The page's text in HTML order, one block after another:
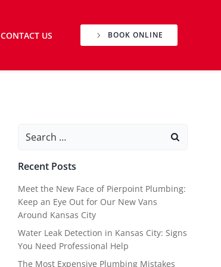
CONTACT US BOOK ONLINE
Search
Recent Posts
Meet the New Face of Pierpoint Plumbing:
Keep an Eye Out for Our New Vans
Around Kansas City
Water Leak Detection in Kansas City: Signs
You Need Professional Help
The Most Expensive Plumbing Mistakes